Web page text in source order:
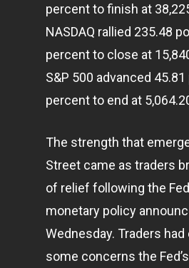
percent to finish at
NASDAQ rallied 235.48
percent to close at
S&P 500 advanced
percent to end at
The strength that
Street came as traders
of relief following the
monetary policy
Wednesday. Traders
some concerns the